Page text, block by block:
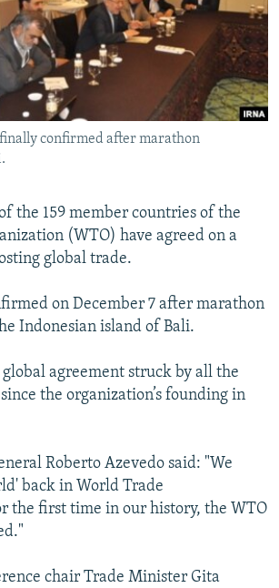
JOZWIAK
finally confirmed after marathon
the 159 member countries of the
(WTO) have agreed on a
global trade.
on December 7 after marathon
Indonesian island of Bali.
agreement struck by all the
the organization’s founding in
Roberto Azevedo said: "We
back in World Trade
the first time in our history, the WTO
chair Trade Minister Gita